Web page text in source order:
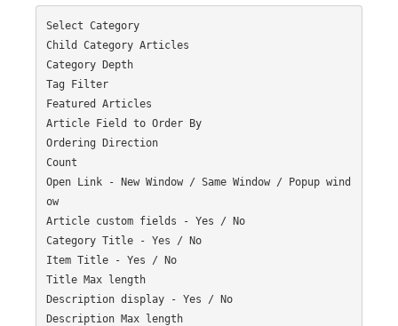
Select Category
Child Category Articles
Category Depth
Tag Filter
Featured Articles
Article Field to Order By
Ordering Direction
Count
Open Link - New Window / Same Window / Popup wind
ow
Article custom fields - Yes / No
Category Title - Yes / No
Item Title - Yes / No
Title Max length
Description display - Yes / No
Description Max length